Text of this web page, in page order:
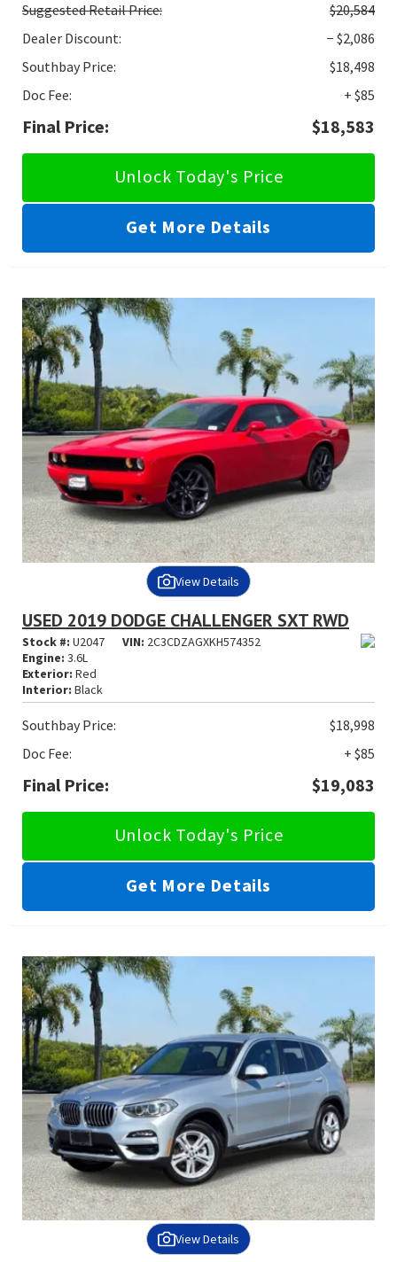
SuggestedRetail Price:
$20,584
Dealer Discount:
− $2,086
Southbay Price:
$18,498
Doc Fee:
+ $85
Final Price: $18,583
Unlock Today's Price
Get More Details
View Details
USED 2019 DODGE CHALLENGER SXT RWD
Stock #: U2047 VIN: 2C3CDZAGXKH574352
Engine: 3.6L
Exterior: Red
Interior: Black
Southbay Price:
$18,998
Doc Fee:
+ $85
Final Price: $19,083
Unlock Today's Price
Get More Details
View Details